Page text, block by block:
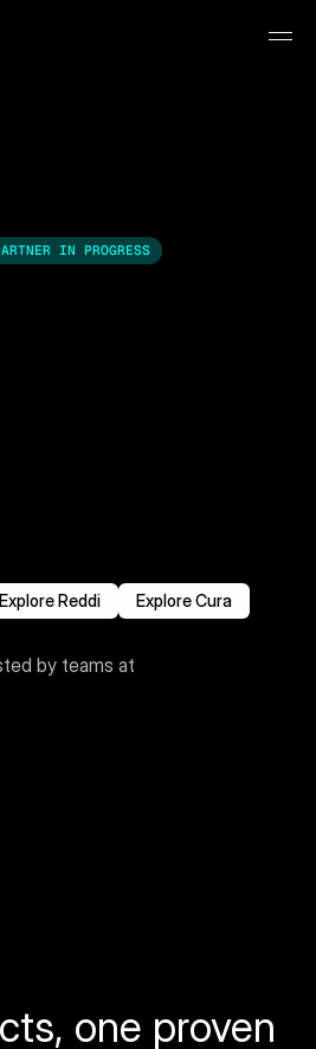
IN PROGRESS
end to end.
Explore Reddi Explore Cura
by teams at
one proven